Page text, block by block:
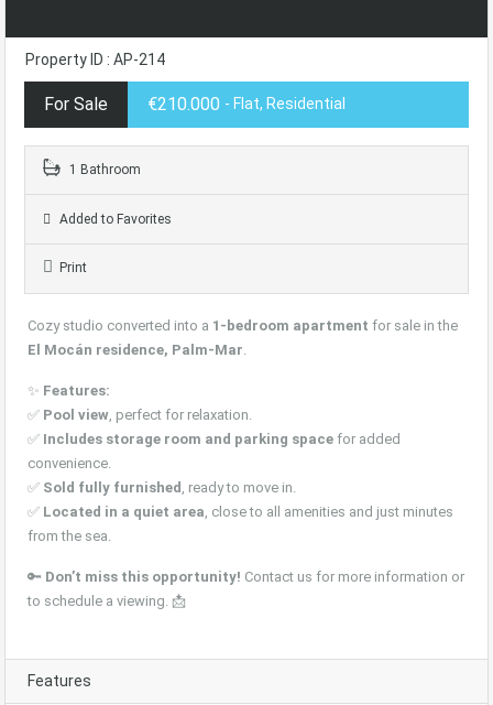
Property ID : AP-214
For Sale €210.000 - Flat, Residential
1 Bathroom
Added to Favorites
Print
Cozy studio converted into a 1-bedroom apartment for sale in the
El Mocán residence, Palm-Mar.
✨ Features:
✅ Pool view, perfect for relaxation.
✅ Includes storage room and parking space for added
convenience.
✅ Sold fully furnished , ready to move in.
✅ Located in a quiet area, close to all amenities and just minutes
from the sea.
🔑 Don’t miss this opportunity! Contact us for more information or
to schedule a viewing. 📩
Features